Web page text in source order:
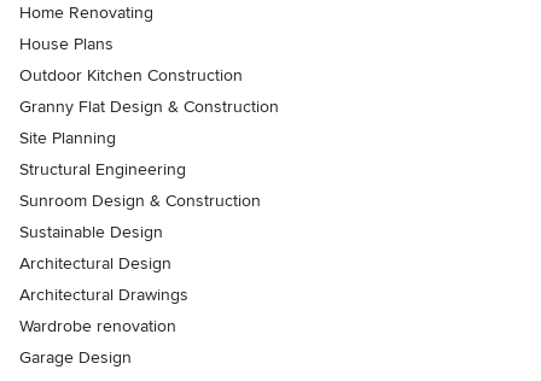
Home Renovating
House Plans
Outdoor Kitchen Construction
Granny Flat Design & Construction
Site Planning
Structural Engineering
Sunroom Design & Construction
Sustainable Design
Architectural Design
Architectural Drawings
Wardrobe renovation
Garage Design